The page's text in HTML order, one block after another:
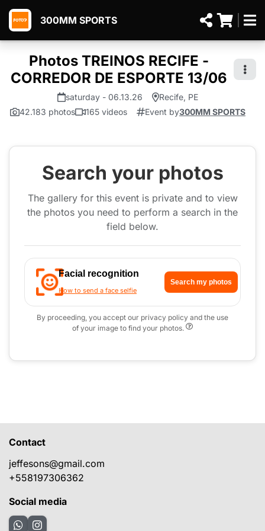
300MM SPORTS
Photos TREINOS RECIFE -
CORREDOR DE ESPORTE 13/06
saturday - 06.13.26
Recife, PE
42.183 photos
165 videos Event by300MM SPORTS
Search your photos
The gallery for this event is private and to view
the photos you need to perform a search in the
field below.
Facial recognition
How to send a face selfie
Search my photos
By proceeding, you accept our privacy policy and the use
of your image to find your photos.
Contact
jeffesons@gmail.com
+558197306362
Social media